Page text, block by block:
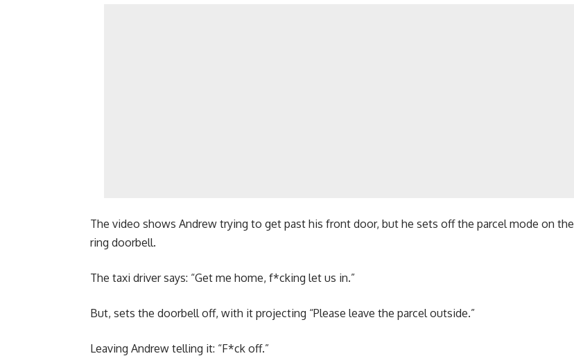
The video shows Andrew trying to get past his front door, but he sets off the parcel mode on the
ring doorbell.
The taxi driver says: “Get me home, f*cking let us in.”
But, sets the doorbell off, with it projecting “Please leave the parcel outside.”
Leaving Andrew telling it: “F*ck off.”